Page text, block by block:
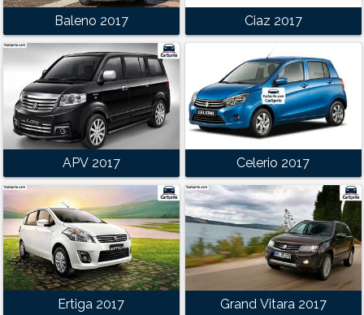
Baleno 2017 Ciaz 2017
APV 2017 Celerio 2017
Ertiga 2017 Grand Vitara 2017